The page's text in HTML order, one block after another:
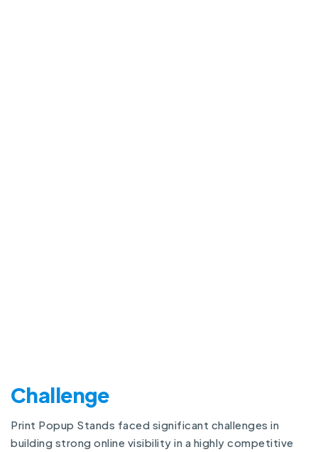
Challenge
Print Popup Stands faced significant challenges in
building strong online visibility in a highly competitive